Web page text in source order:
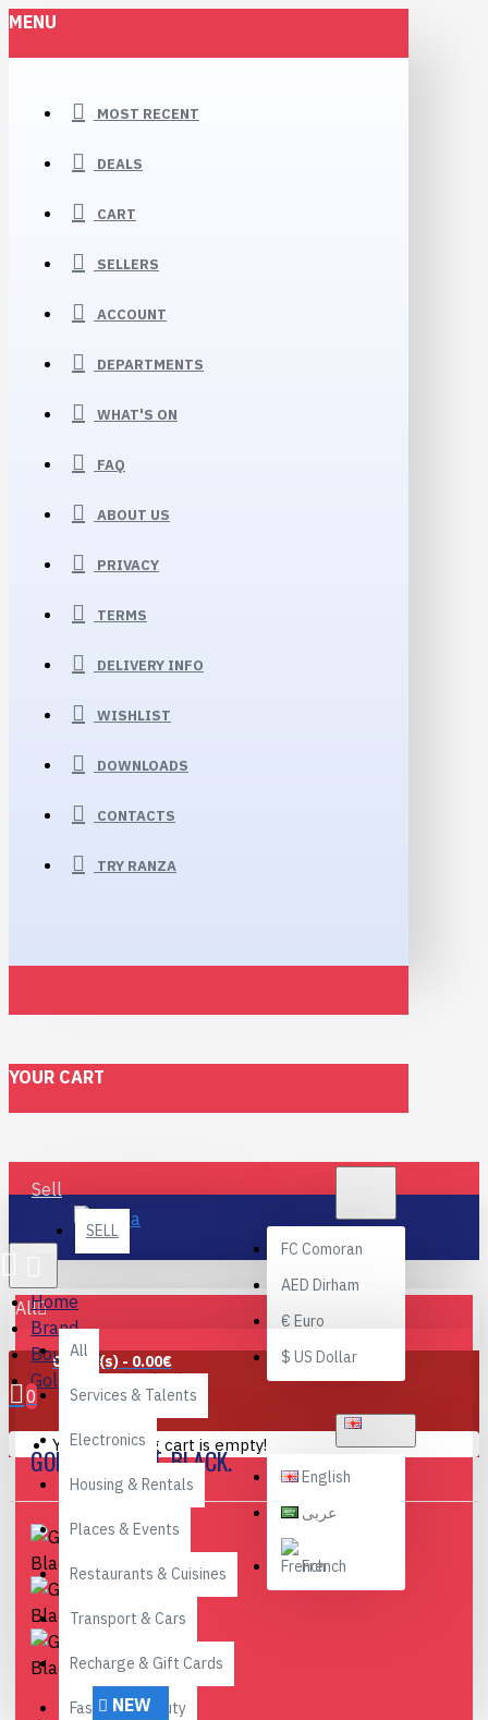
MENU
MOST RECENT
DEALS
CART
SELLERS
ACCOUNT
DEPARTMENTS
WHAT'S ON
FAQ
ABOUT US
PRIVACY
TERMS
DELIVERY INFO
WISHLIST
DOWNLOADS
CONTACTS
TRY RANZA
YOUR CART
Sell
SELL
FC Comoran
AED Dirham
€ Euro
$ US Dollar
English
عربى
French
All
All
Services & Talents
Electronics
Housing & Rentals
Places & Events
Restaurants & Cuisines
Transport & Cars
Recharge & Gift Cards
Fashion & Beauty
0 item(s) - 0.00€
0
Your shopping cart is empty!
Home
Brand
Boutique
Gold Key suit. Black.
GOLD KEY SUIT. BLACK.
NEW